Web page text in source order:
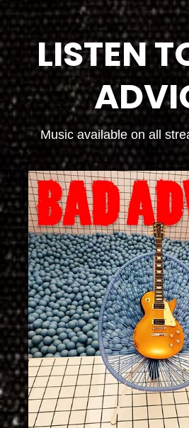
LISTEN
Music available on all